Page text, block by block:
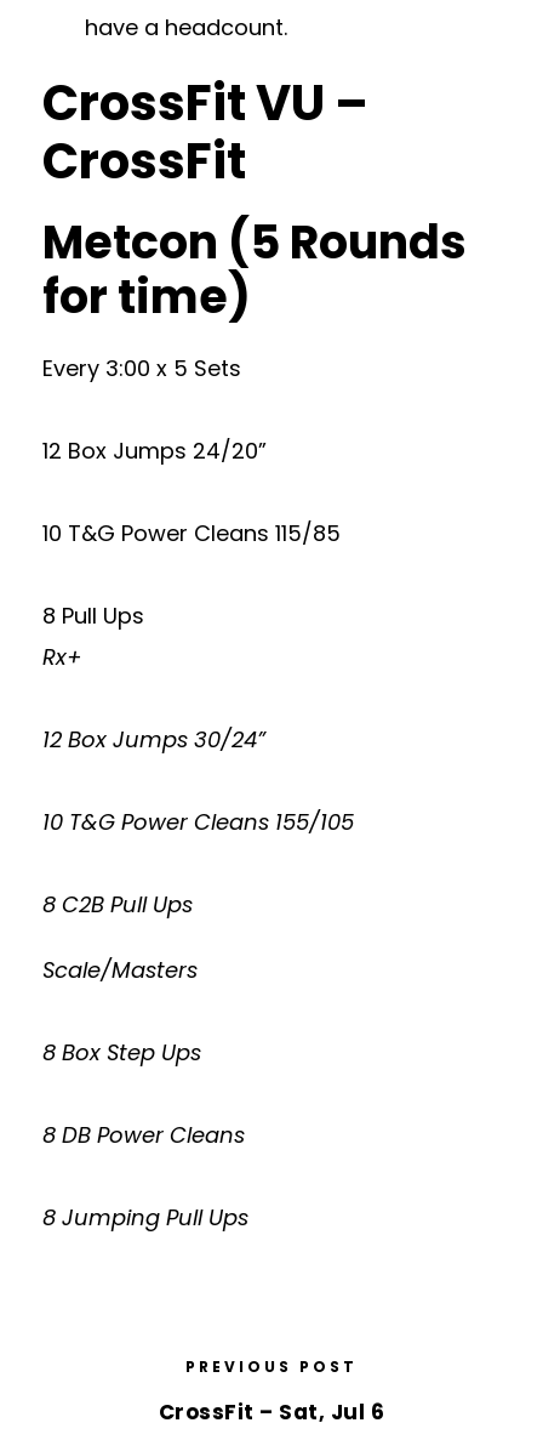
have a headcount.
CrossFit VU –
CrossFit
Metcon (5 Rounds
for time)
Every 3:00 x 5 Sets
12 Box Jumps 24/20”
10 T&G Power Cleans 115/85
8 Pull Ups
Rx+
12 Box Jumps 30/24”
10 T&G Power Cleans 155/105
8 C2B Pull Ups
Scale/Masters
8 Box Step Ups
8 DB Power Cleans
8 Jumping Pull Ups
PREVIOUS POST
CrossFit – Sat, Jul 6